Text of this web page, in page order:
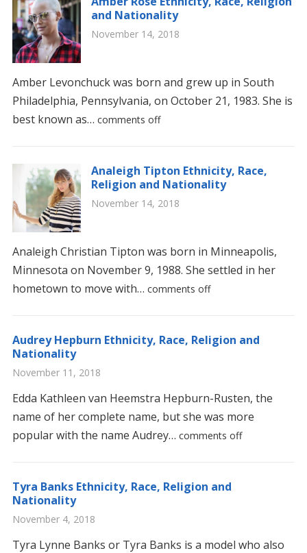
and Nationality
November 14, 2018
Amber Levonchuck was born and grew up in South
Philadelphia, Pennsylvania, on October 21, 1983. She is
best known as… comments off
Analeigh Tipton Ethnicity, Race,
Religion and Nationality
November 14, 2018
Analeigh Christian Tipton was born in Minneapolis,
Minnesota on November 9, 1988. She settled in her
hometown to move with… comments off
Audrey Hepburn Ethnicity, Race, Religion and
Nationality
November 11, 2018
Edda Kathleen van Heemstra Hepburn-Rusten, the
name of her complete name, but she was more
popular with the name Audrey… comments off
Tyra Banks Ethnicity, Race, Religion and
Nationality
November 4, 2018
Tyra Lynne Banks or Tyra Banks is a model who also